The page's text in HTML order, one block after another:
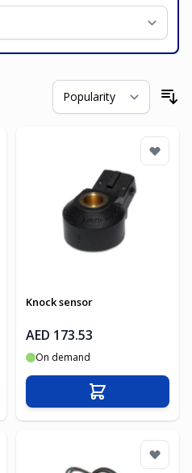
Knock sensor
AED 173.53
On demand
Add to Cart